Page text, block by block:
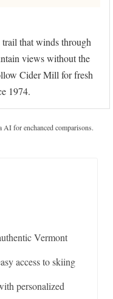
that winds through
views without the
Cider Mill for fresh
1974.
AI for enchanced comparisons.
Vermont
access to skiing
personalized